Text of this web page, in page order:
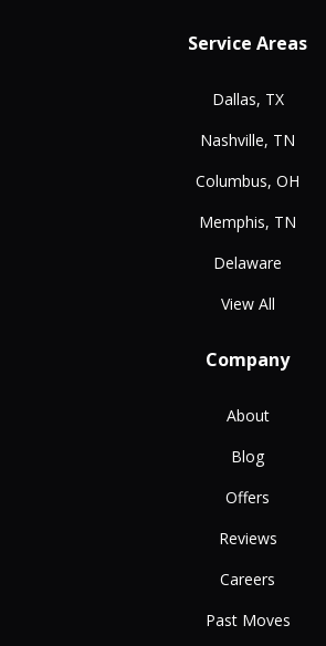
Service Areas
Dallas, TX
Nashville, TN
Columbus, OH
Memphis, TN
Delaware
View All
Company
About
Blog
Offers
Reviews
Careers
Past Moves